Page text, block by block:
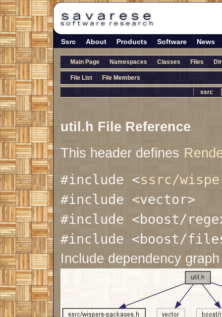
Ssrc About Products Software News
Main Page Namespaces Classes Files
File List File Members
ssrc
util.h File Reference
This header defines
#include <ssrc/
#include <vector>
#include <boost/
#include <boost/
Include dependency